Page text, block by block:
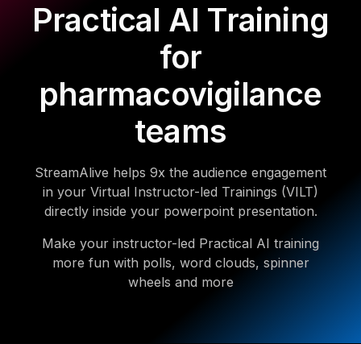
Practical AI Training
for
pharmacovigilance
teams
StreamAlive helps 9x the audience engagement
in your Virtual Instructor-led Trainings (VILT)
directly inside your powerpoint presentation.
Make your instructor-led Practical AI training
more fun with polls, word clouds, spinner
wheels and more